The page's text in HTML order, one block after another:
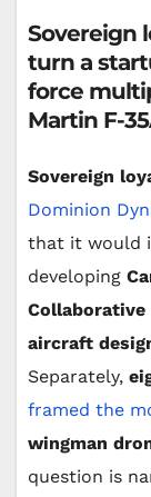
Sovereign
turn a
force
Martin F-
Sovereign
Dominion
that it would
developing
Collaborative
aircraft
Separately,
framed the
wingman
question is